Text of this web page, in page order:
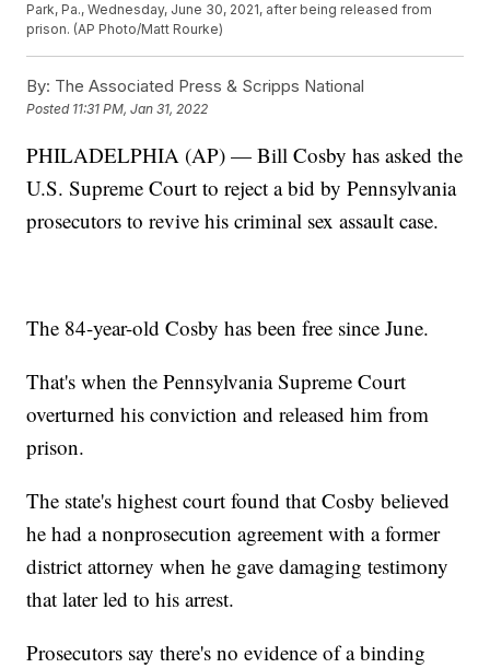
Park, Pa., Wednesday, June 30, 2021, after being released from
prison. (AP Photo/Matt Rourke)
By: The Associated Press & Scripps National
Posted 11:31 PM, Jan 31, 2022
PHILADELPHIA (AP) — Bill Cosby has asked the
U.S. Supreme Court to reject a bid by Pennsylvania
prosecutors to revive his criminal sex assault case.
The 84-year-old Cosby has been free since June.
That's when the Pennsylvania Supreme Court
overturned his conviction and released him from
prison.
The state's highest court found that Cosby believed
he had a nonprosecution agreement with a former
district attorney when he gave damaging testimony
that later led to his arrest.
Prosecutors say there's no evidence of a binding